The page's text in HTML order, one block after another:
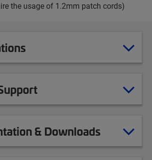
the usage of 1.2mm patch cords)
& Downloads